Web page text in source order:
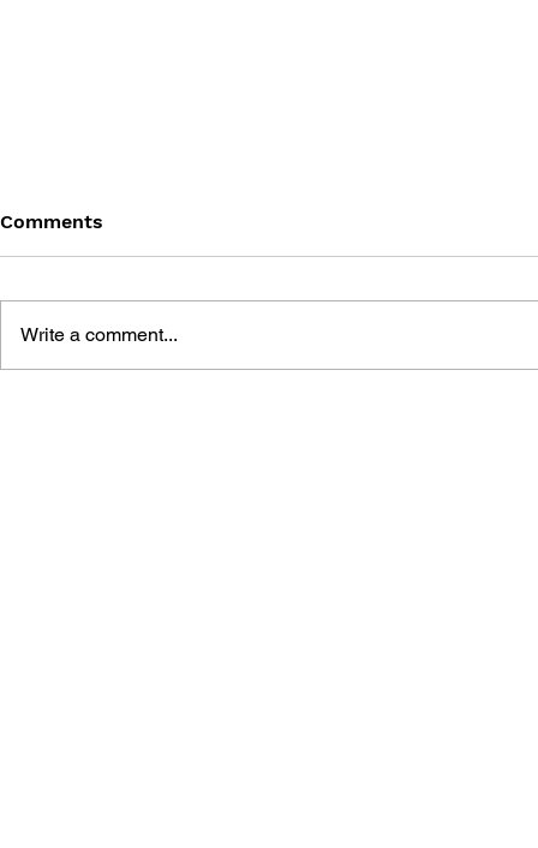
Comments
Write a comment...